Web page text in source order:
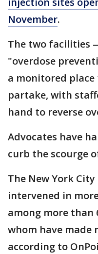
November.
The two facilities
"overdose
a monitored
partake, with
hand to reverse
Advocates have
curb the scourge
The New York
intervened in
among more than
whom have made
according to